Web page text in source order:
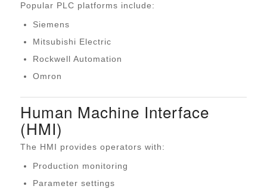
Popular PLC platforms include:
Siemens
Mitsubishi Electric
Rockwell Automation
Omron
Human Machine Interface
(HMI)
The HMI provides operators with:
Production monitoring
Parameter settings